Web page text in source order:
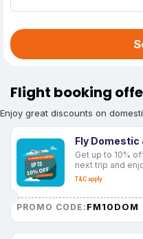
Flight booking
Enjoy great discounts on
Fly Domestic
Get up to 10%
next trip and
T&C apply
PROMO CODE: FM10DOM